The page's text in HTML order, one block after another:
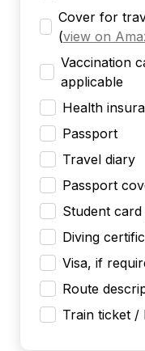
Cover for
(view on
Vaccination
applicable
Health
Passport
Travel diary
Passport
Student
Diving
Visa, if
Route
Train ticket /